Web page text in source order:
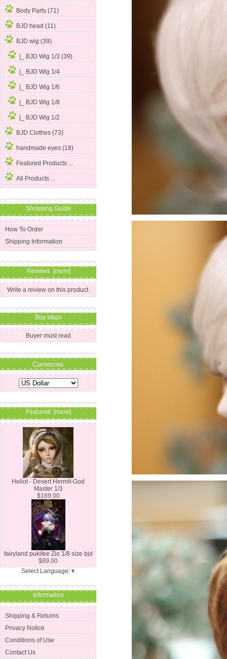
Body Parts (71)
BJD head (11)
BJD wig (39)
|_ BJD Wig 1/3 (39)
|_ BJD Wig 1/4
|_ BJD Wig 1/6
|_ BJD Wig 1/8
|_ BJD Wig 1/2
BJD Clothes (73)
handmade eyes (18)
Featured Products ...
All Products ...
Shopping Guide
How To Order
Shipping Information
Reviews [more]
Write a review on this product.
Buy steps
Buyer must read
Currencies
Featured [more]
Heliot - Desert Hermit-God
Master 1/3
$169.00
fairyland pukifee Zio 1/8 size bjd
$89.00
Select Language ▼
Information
Shipping & Returns
Privacy Notice
Conditions of Use
Contact Us